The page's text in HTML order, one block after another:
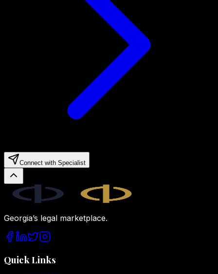
Connect with Specialist
Georgia’s legal marketplace.
Quick Links